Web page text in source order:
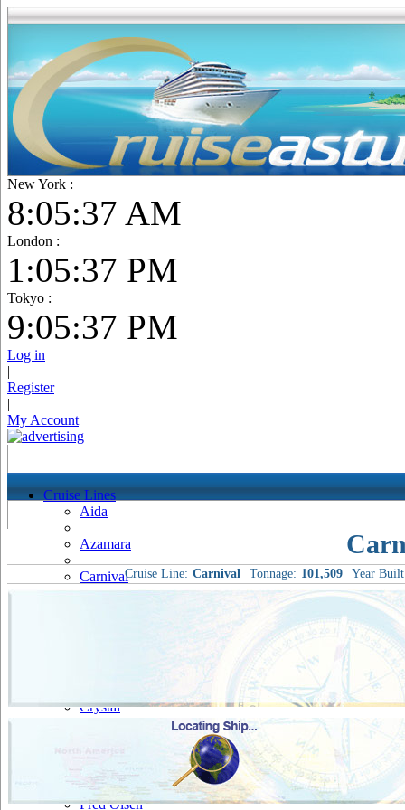
New York :
8:05:38 AM
London :
1:05:38 PM
Tokyo :
9:05:38 PM
Log in
|
Register
|
My Account
Cruise Lines
Aida
Azamara
Carnival
Cruise & Maritime Voyages
Crystal
Disney
Fred Olsen
Cruise Line: Carnival Tonnage: 101,509 Year